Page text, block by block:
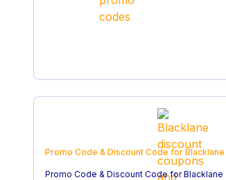
Promo Code & Discount Code for Blacklane
Promo Code & Discount Code for Blacklane